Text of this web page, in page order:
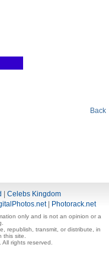
Back
Celebs Kingdom
| Photorack.net
only and is not an opinion or a
republish, transmit, or distribute, in
this site.
rights reserved.